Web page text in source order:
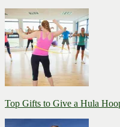
Top Gifts to Give a Hula